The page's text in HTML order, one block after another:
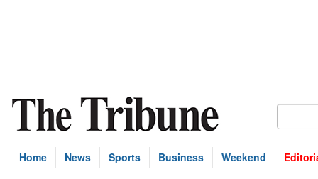
Home News Sports Business Weekend